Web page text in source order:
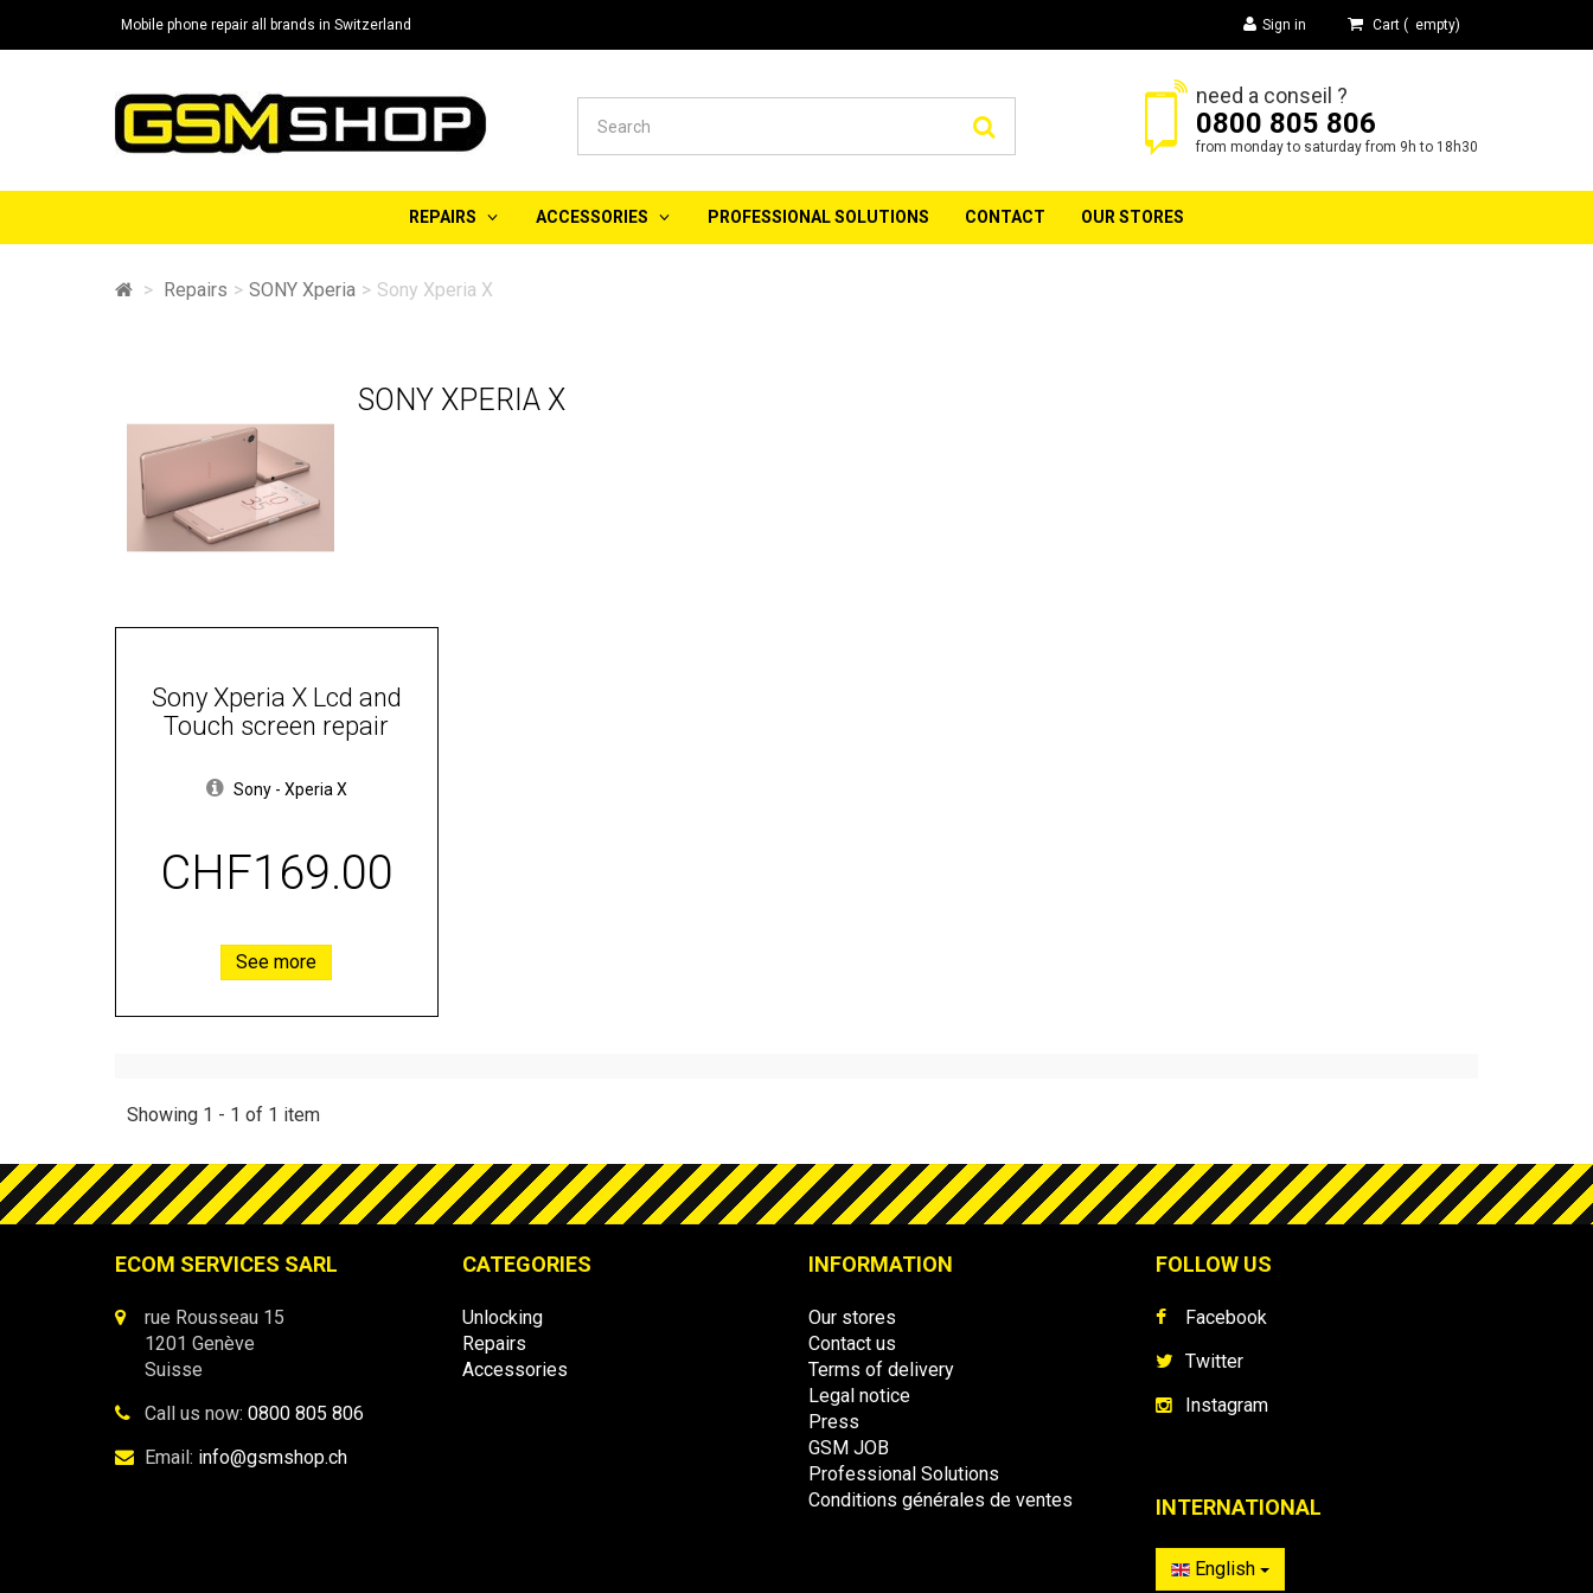
Mobile phone repair all brands in Switzerland Sign in Cart ( empty)
need a conseil ?
0800 805 806
from monday to saturday from 9h to 18h30
REPAIRS ACCESSORIES PROFESSIONAL SOLUTIONS CONTACT OUR STORES
> Repairs > SONY Xperia > Sony Xperia X
SONY XPERIA X
Sony Xperia X Lcd and
Touch screen repair
Sony- Xperia X
CHF169.00
See more
Showing 1 - 1 of 1 item
ECOM SERVICES SARL
rue Rousseau 15
1201 Genève
Suisse
Call us now: 0800 805 806
Email: info@gsmshop.ch
CATEGORIES
Unlocking
Repairs
Accessories
INFORMATION
Our stores
Contact us
Terms of delivery
Legal notice
Press
GSM JOB
Professional Solutions
Conditions générales de ventes
FOLLOW US
Facebook
Twitter
Instagram
INTERNATIONAL
English